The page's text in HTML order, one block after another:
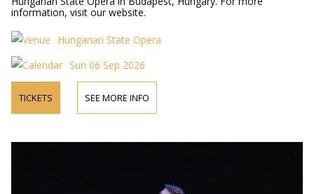
information, visit our website.
Hungarian State Opera
Sun 06 Sep 2026
TICKETS SEE MORE INFO